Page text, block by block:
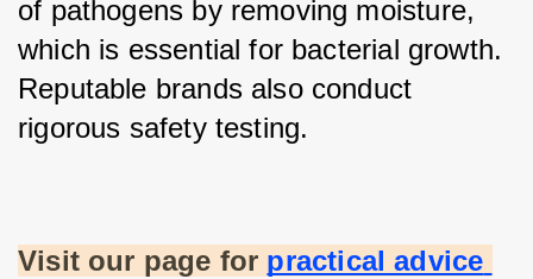
of pathogens by removing moisture,
which is essential for bacterial growth.
Reputable brands also conduct
rigorous safety testing.
Visit our page for practical advice